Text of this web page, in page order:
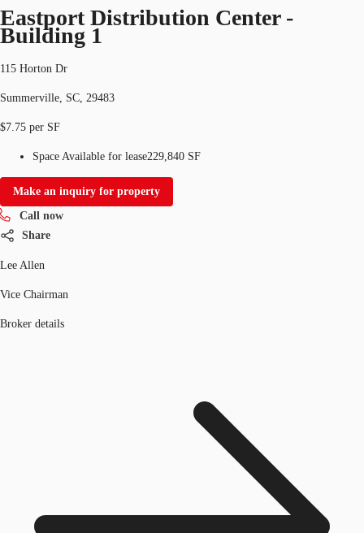
Eastport Distribution Center -
Building 1
115 Horton Dr
Summerville, SC, 29483
$7.75 per SF
Space Available for lease229,840 SF
Make an inquiry for property
Call now
Share
Lee Allen
Vice Chairman
Broker details